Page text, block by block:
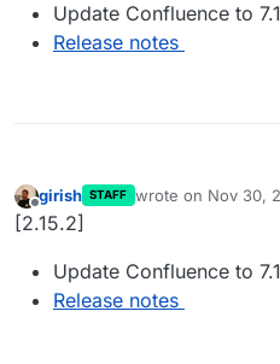
Update Confluence to
Release notes
Offline
girish STAFF wrote on Nov 30,
last edited by
[2.15.2]
Update Confluence to
Release notes